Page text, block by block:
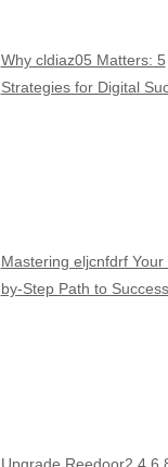
Why cldiaz05 Matters: 5
Strategies for Digital
Mastering eljcnfdrf Your
by-Step Path to Success